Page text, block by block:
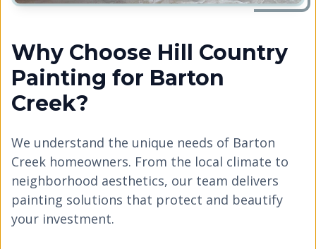
Why Choose Hill Country
Painting for Barton
Creek?
We understand the unique needs of Barton
Creek homeowners. From the local climate to
neighborhood aesthetics, our team delivers
painting solutions that protect and beautify
your investment.